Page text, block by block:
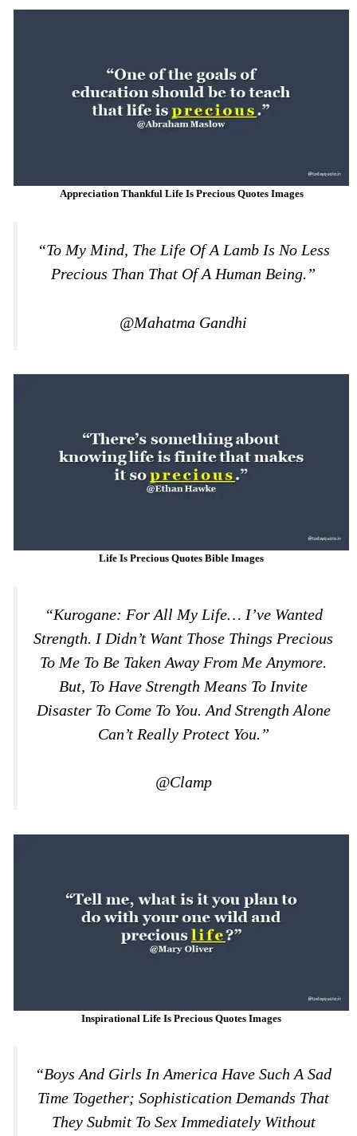
Appreciation Thankful Life Is Precious Quotes Images
“To My Mind, The Life Of A Lamb Is No Less
Precious Than That Of A Human Being.”
@Mahatma Gandhi
Life Is Precious Quotes Bible Images
“Kurogane: For All My Life… I’ve Wanted
Strength. I Didn’t Want Those Things Precious
To Me To Be Taken Away From Me Anymore.
But, To Have Strength Means To Invite
Disaster To Come To You. And Strength Alone
Can’t Really Protect You.”
@Clamp
Inspirational Life Is Precious Quotes Images
“Boys And Girls In America Have Such A Sad
Time Together; Sophistication Demands That
They Submit To Sex Immediately Without